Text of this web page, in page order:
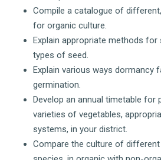
Compile a catalogue of
for organic culture.
Explain appropriate methods
types of seed.
Explain various ways
germination.
Develop an annual timetable for
varieties of vegetables,
systems, in your district.
Compare the culture of